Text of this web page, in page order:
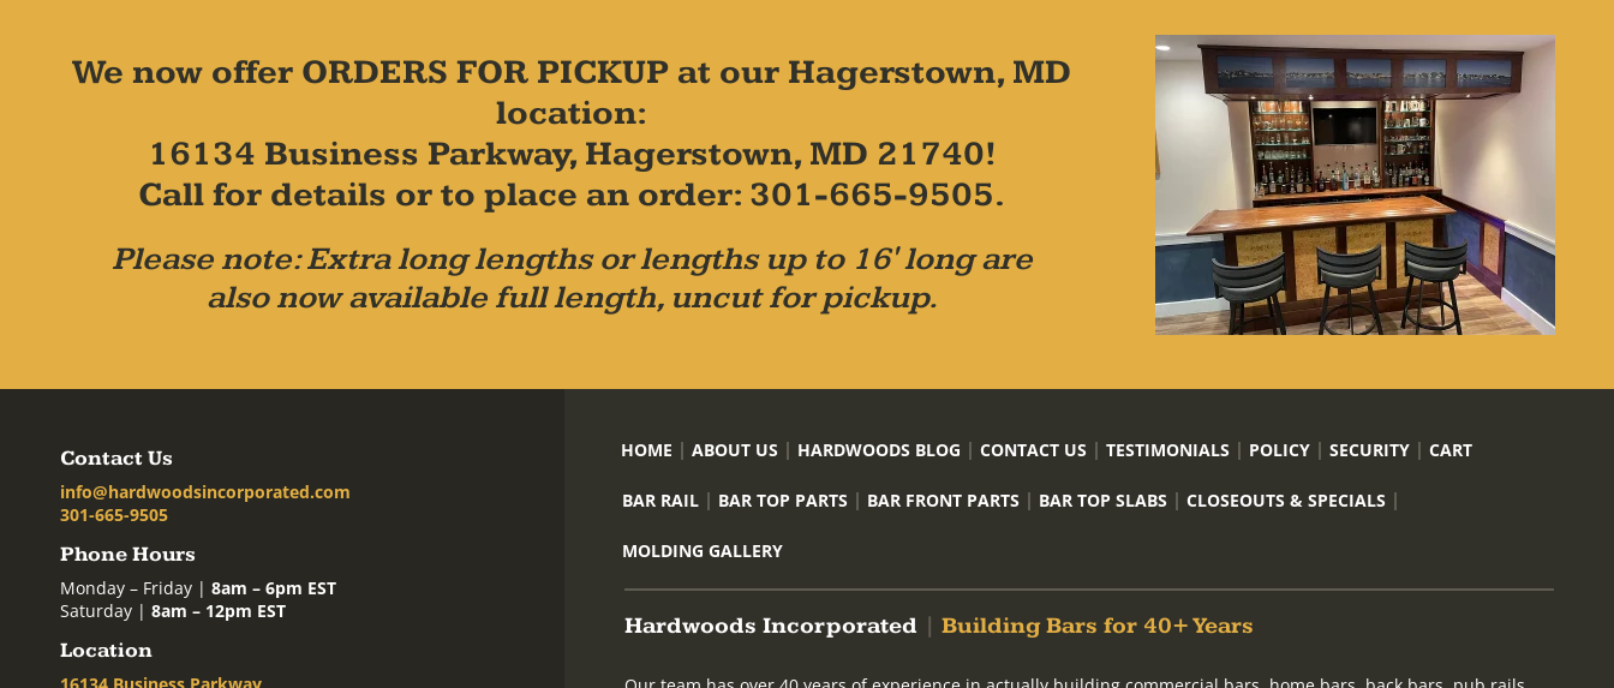
We now offer ORDERS FOR PICKUP at our Hagerstown, MD
location:
16134 Business Parkway, Hagerstown, MD 21740!
Call for details or to place an order: 301-665-9505.
Please note: Extra long lengths or lengths up to 16' long are
also now available full length, uncut for pickup.
Contact Us
info@hardwoodsincorporated.com
301-665-9505
Phone Hours
Monday – Friday | 8am – 6pm EST
Saturday | 8am – 12pm EST
Location
HOME ABOUT US HARDWOODS BLOG CONTACT US TESTIMONIALS POLICY SECURITY CART
BAR RAIL BAR TOP PARTS BAR FRONT PARTS BAR TOP SLABS CLOSEOUTS & SPECIALS
MOLDING GALLERY
Hardwoods Incorporated Building Bars for 40+ Years